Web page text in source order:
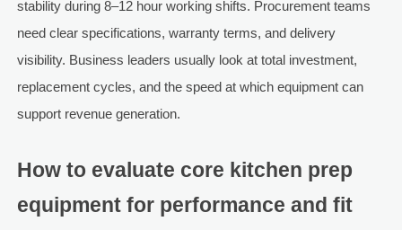
stability during 8–12 hour working shifts. Procurement teams
need clear specifications, warranty terms, and delivery
visibility. Business leaders usually look at total investment,
replacement cycles, and the speed at which equipment can
support revenue generation.
How to evaluate core kitchen prep
equipment for performance and fit